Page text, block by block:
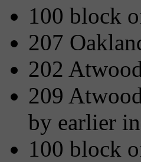
100 block
207
202
209
by earlier
100 block